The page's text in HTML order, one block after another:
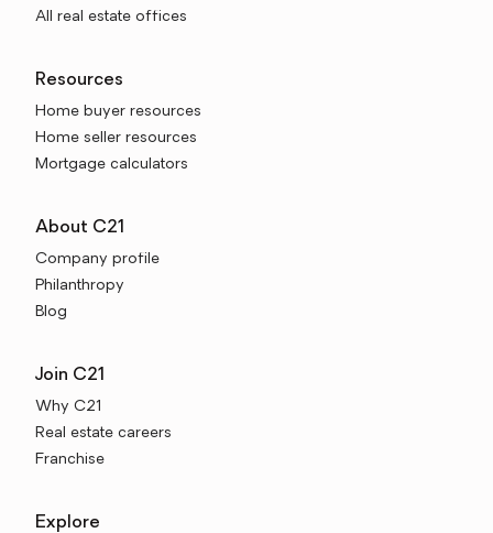
All real estate offices
Resources
Home buyer resources
Home seller resources
Mortgage calculators
About C21
Company profile
Philanthropy
Blog
Join C21
Why C21
Real estate careers
Franchise
Explore